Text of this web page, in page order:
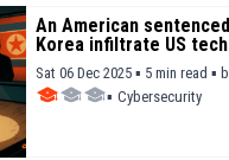
An American
Korea infiltrate US tech
Sat 06 Dec 2025 ▪ 5 min read ▪
▪ Cybersecurity